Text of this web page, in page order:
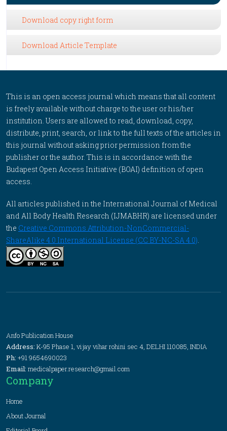
Download copy right form
Download Article Template
This is an open access journal which means that all content
is freely available without charge to the user or his/her
institution. Users are allowed to read, download, copy,
distribute, print, search, or link to the full texts of the articles in
this journal without asking prior permission from the
publisher or the author. This is in accordance with the
Budapest Open Access Initiative (BOAI) definition of open
access.
All articles published in the International Journal of Medical
and All Body Health Research (IJMABHR) are licensed under
the Creative Commons Attribution-NonCommercial-
ShareAlike 4.0 International License (CC BY-NC-SA 4.0).
Anfo Publication House
Address: K-95 Phase 1, vijay vihar rohini sec 4, DELHI 110085, INDIA
Ph: +91 9654690023
Email: medicalpaper.research@gmail.com
Company
Home
About Journal